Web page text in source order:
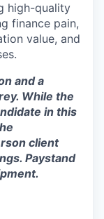
high-quality
finance pain,
value, and
and a
While the
in this
client
Paystand